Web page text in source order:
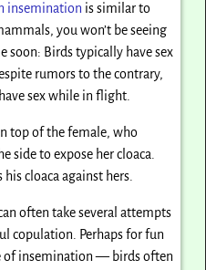
insemination is similar to
you won’t be seeing
soon: Birds typically have sex
rumors to the contrary,
sex while in flight.
top of the female, who
side to expose her cloaca.
cloaca against hers.
often take several attempts
copulation. Perhaps for fun
of insemination — birds often